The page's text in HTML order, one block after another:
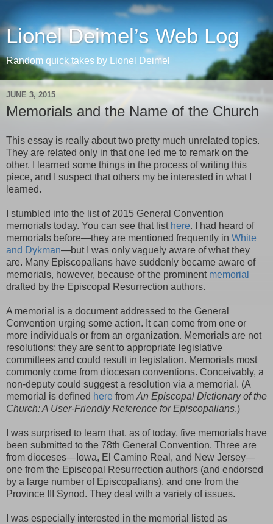
Lionel Deimel’s Web Log
Random quick takes by Lionel Deimel
JUNE 3, 2015
Memorials and the Name of the Church
This essay is really about two pretty much unrelated topics.
They are related only in that one led me to remark on the
other. I learned some things in the process of writing this
piece, and I suspect that others my be interested in what I
learned.
I stumbled into the list of 2015 General Convention
memorials today. You can see that list here. I had heard of
memorials before—they are mentioned frequently in White
and Dykman—but I was only vaguely aware of what they
are. Many Episcopalians have suddenly became aware of
memorials, however, because of the prominent memorial
drafted by the Episcopal Resurrection authors.
A memorial is a document addressed to the General
Convention urging some action. It can come from one or
more individuals or from an organization. Memorials are not
resolutions; they are sent to appropriate legislative
committees and could result in legislation. Memorials most
commonly come from diocesan conventions. Conceivably, a
non-deputy could suggest a resolution via a memorial. (A
memorial is defined here from An Episcopal Dictionary of the
Church: A User-Friendly Reference for Episcopalians.)
I was surprised to learn that, as of today, five memorials have
been submitted to the 78th General Convention. Three are
from dioceses—Iowa, El Camino Real, and New Jersey—
one from the Episcopal Resurrection authors (and endorsed
by a large number of Episcopalians), and one from the
Province III Synod. They deal with a variety of issues.
I was especially interested in the memorial listed as